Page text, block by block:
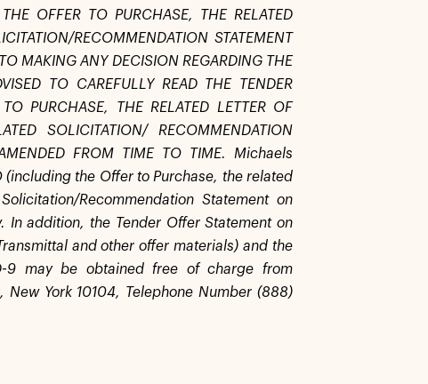
OFFER TO PURCHASE, THE RELATED
RECOMMENDATION STATEMENT
MAKING ANY DECISION REGARDING THE
TO CAREFULLY READ THE TENDER
PURCHASE, THE RELATED LETTER OF
SOLICITATION/ RECOMMENDATION
FROM TIME TO TIME. Michaels
the Offer to Purchase, the related
Recommendation Statement on
In addition, the Tender Offer Statement on
and other offer materials) and the
9 may be obtained free of charge from
York 10104, Telephone Number (888)